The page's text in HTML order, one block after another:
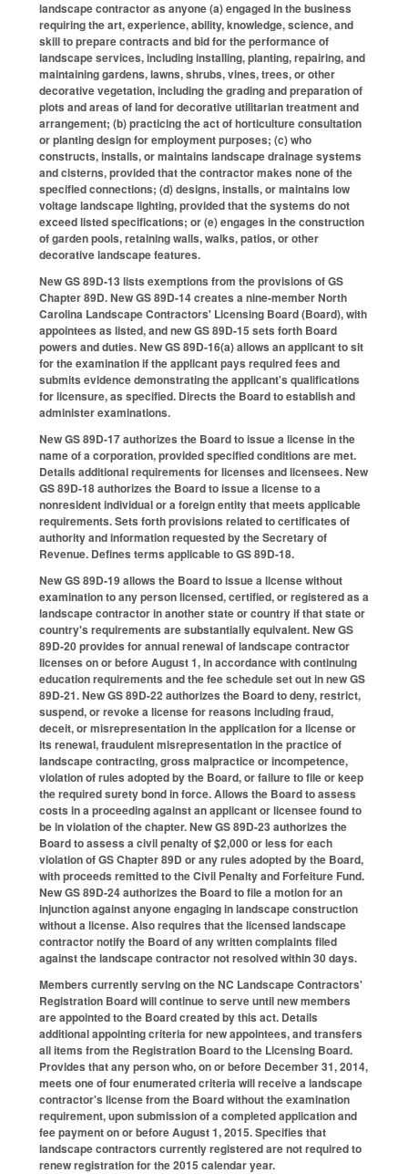
landscape contractor as anyone (a) engaged in the business
requiring the art, experience, ability, knowledge, science, and
skill to prepare contracts and bid for the performance of
landscape services, including installing, planting, repairing, and
maintaining gardens, lawns, shrubs, vines, trees, or other
decorative vegetation, including the grading and preparation of
plots and areas of land for decorative utilitarian treatment and
arrangement; (b) practicing the act of horticulture consultation
or planting design for employment purposes; (c) who
constructs, installs, or maintains landscape drainage systems
and cisterns, provided that the contractor makes none of the
specified connections; (d) designs, installs, or maintains low
voltage landscape lighting, provided that the systems do not
exceed listed specifications; or (e) engages in the construction
of garden pools, retaining walls, walks, patios, or other
decorative landscape features.
New GS 89D-13 lists exemptions from the provisions of GS
Chapter 89D. New GS 89D-14 creates a nine-member North
Carolina Landscape Contractors' Licensing Board (Board), with
appointees as listed, and new GS 89D-15 sets forth Board
powers and duties. New GS 89D-16(a) allows an applicant to sit
for the examination if the applicant pays required fees and
submits evidence demonstrating the applicant's qualifications
for licensure, as specified. Directs the Board to establish and
administer examinations.
New GS 89D-17 authorizes the Board to issue a license in the
name of a corporation, provided specified conditions are met.
Details additional requirements for licenses and licensees. New
GS 89D-18 authorizes the Board to issue a license to a
nonresident individual or a foreign entity that meets applicable
requirements. Sets forth provisions related to certificates of
authority and information requested by the Secretary of
Revenue. Defines terms applicable to GS 89D-18.
New GS 89D-19 allows the Board to issue a license without
examination to any person licensed, certified, or registered as a
landscape contractor in another state or country if that state or
country's requirements are substantially equivalent. New GS
89D-20 provides for annual renewal of landscape contractor
licenses on or before August 1, in accordance with continuing
education requirements and the fee schedule set out in new GS
89D-21. New GS 89D-22 authorizes the Board to deny, restrict,
suspend, or revoke a license for reasons including fraud,
deceit, or misrepresentation in the application for a license or
its renewal, fraudulent misrepresentation in the practice of
landscape contracting, gross malpractice or incompetence,
violation of rules adopted by the Board, or failure to file or keep
the required surety bond in force. Allows the Board to assess
costs in a proceeding against an applicant or licensee found to
be in violation of the chapter. New GS 89D-23 authorizes the
Board to assess a civil penalty of $2,000 or less for each
violation of GS Chapter 89D or any rules adopted by the Board,
with proceeds remitted to the Civil Penalty and Forfeiture Fund.
New GS 89D-24 authorizes the Board to file a motion for an
injunction against anyone engaging in landscape construction
without a license. Also requires that the licensed landscape
contractor notify the Board of any written complaints filed
against the landscape contractor not resolved within 30 days.
Members currently serving on the NC Landscape Contractors'
Registration Board will continue to serve until new members
are appointed to the Board created by this act. Details
additional appointing criteria for new appointees, and transfers
all items from the Registration Board to the Licensing Board.
Provides that any person who, on or before December 31, 2014,
meets one of four enumerated criteria will receive a landscape
contractor's license from the Board without the examination
requirement, upon submission of a completed application and
fee payment on or before August 1, 2015. Specifies that
landscape contractors currently registered are not required to
renew registration for the 2015 calendar year.